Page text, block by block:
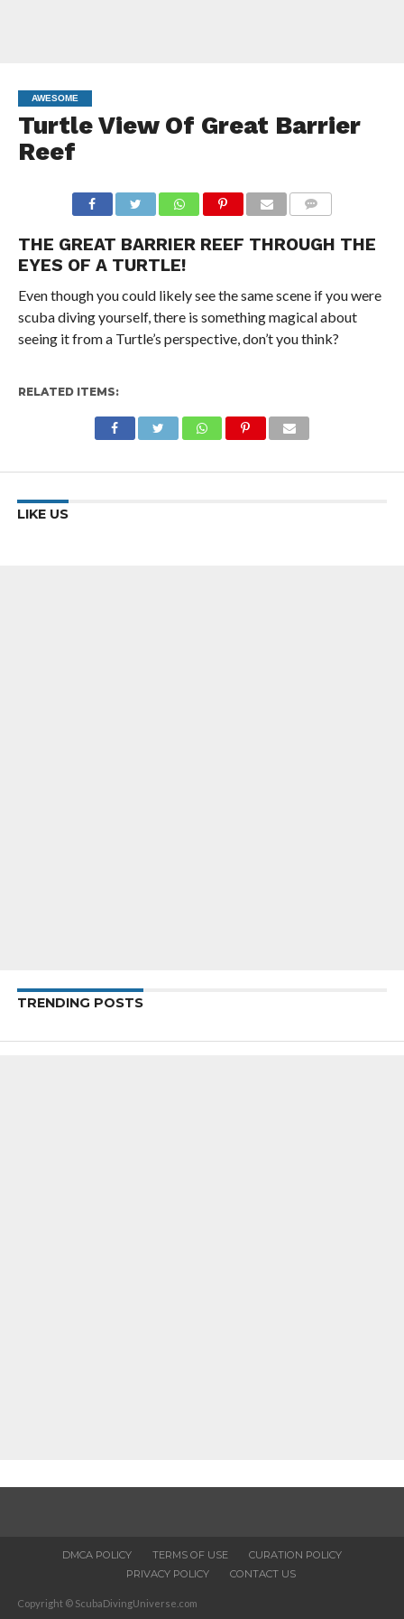
AWESOME
Turtle View Of Great Barrier
Reef
THE GREAT BARRIER REEF THROUGH THE
EYES OF A TURTLE!
Even though you could likely see the same scene if you were
scuba diving yourself, there is something magical about
seeing it from a Turtle’s perspective, don’t you think?
RELATED ITEMS:
LIKE US
TRENDING POSTS
DMCA POLICY TERMS OF USE
CURATION POLICY
PRIVACY POLICY
CONTACT US
Copyright © ScubaDivingUniverse.com